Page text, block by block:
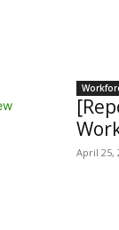
April 25,